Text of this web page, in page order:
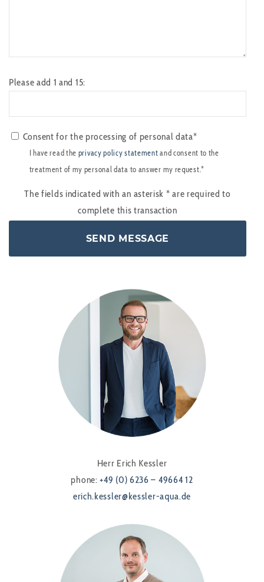
Please add 1 and 15:
Consent for the processing of personal data*
I have read the privacy policy statement and consent to the
treatment of my personal data to answer my request.*
The fields indicated with an asterisk * are required to
complete this transaction
Herr Erich Kessler
phone:+49 (0) 6236 – 49664 12
erich.kessler@kessler-aqua.de